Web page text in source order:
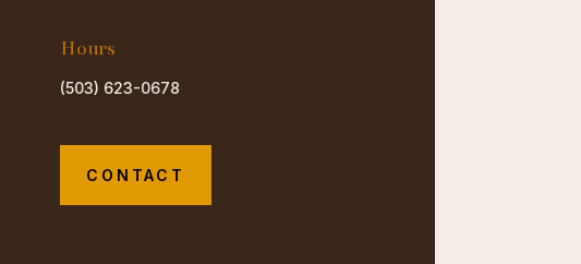
Hours
(503) 623-0678
CONTACT